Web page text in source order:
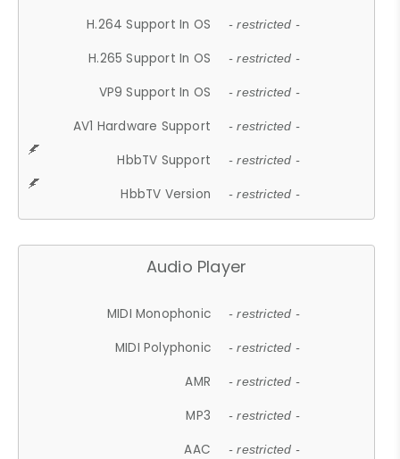
H.264 Support In OS - restricted -
H.265 Support In OS - restricted -
VP9 Support In OS - restricted -
AV1 Hardware Support - restricted -
HbbTV Support - restricted -
HbbTV Version - restricted -
Audio Player
MIDI Monophonic - restricted -
MIDI Polyphonic - restricted -
AMR - restricted -
MP3 - restricted -
AAC - restricted -